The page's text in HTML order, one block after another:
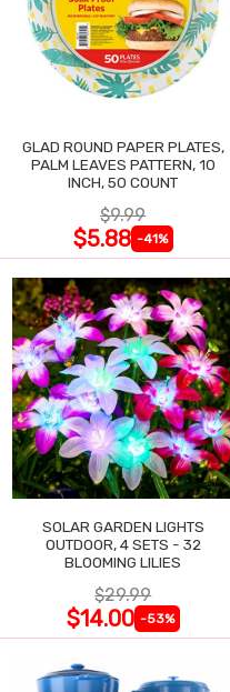
GLAD ROUND PAPER PLATES,
PALM LEAVES PATTERN, 10
INCH, 50 COUNT
$9.99
$5.88 -41%
SOLAR GARDEN LIGHTS
OUTDOOR, 4 SETS - 32
BLOOMING LILIES
$29.99
$14.00 -53%